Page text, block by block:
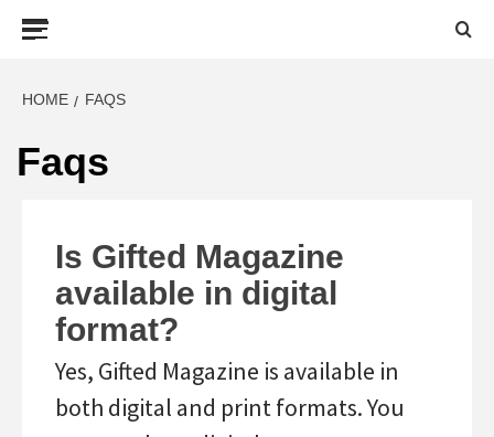
HOME FAQS
Faqs
Is Gifted Magazine
available in digital
format?
Yes, Gifted Magazine is available in
both digital and print formats. You